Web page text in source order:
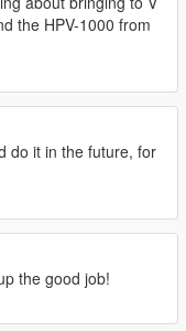
the HPV-1000 from
do it in the future, for
the good job!